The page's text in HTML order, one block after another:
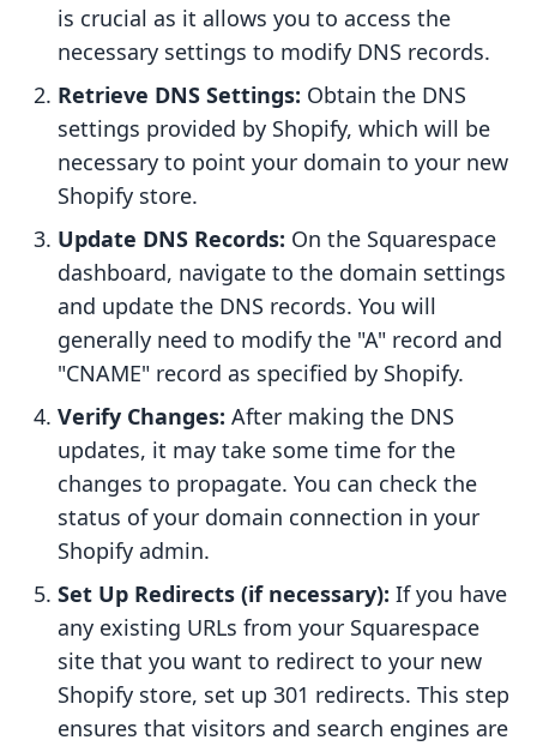
is crucial as it allows you to access the
necessary settings to modify DNS records.
Retrieve DNS Settings: Obtain the DNS
settings provided by Shopify, which will be
necessary to point your domain to your new
Shopify store.
Update DNS Records: On the Squarespace
dashboard, navigate to the domain settings
and update the DNS records. You will
generally need to modify the "A" record and
"CNAME" record as specified by Shopify.
Verify Changes: After making the DNS
updates, it may take some time for the
changes to propagate. You can check the
status of your domain connection in your
Shopify admin.
Set Up Redirects (if necessary): If you have
any existing URLs from your Squarespace
site that you want to redirect to your new
Shopify store, set up 301 redirects. This step
ensures that visitors and search engines are